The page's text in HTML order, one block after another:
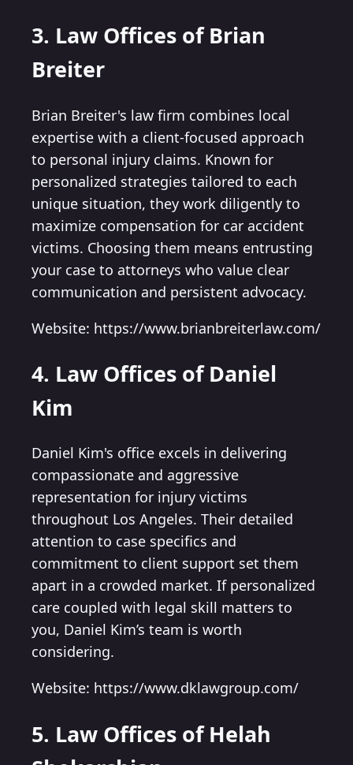
3. Law Offices of Brian
Breiter
Brian Breiter's law firm combines local
expertise with a client-focused approach
to personal injury claims. Known for
personalized strategies tailored to each
unique situation, they work diligently to
maximize compensation for car accident
victims. Choosing them means entrusting
your case to attorneys who value clear
communication and persistent advocacy.
Website: https://www.brianbreiterlaw.com/
4. Law Offices of Daniel
Kim
Daniel Kim's office excels in delivering
compassionate and aggressive
representation for injury victims
throughout Los Angeles. Their detailed
attention to case specifics and
commitment to client support set them
apart in a crowded market. If personalized
care coupled with legal skill matters to
you, Daniel Kim’s team is worth
considering.
Website: https://www.dklawgroup.com/
5. Law Offices of Helah